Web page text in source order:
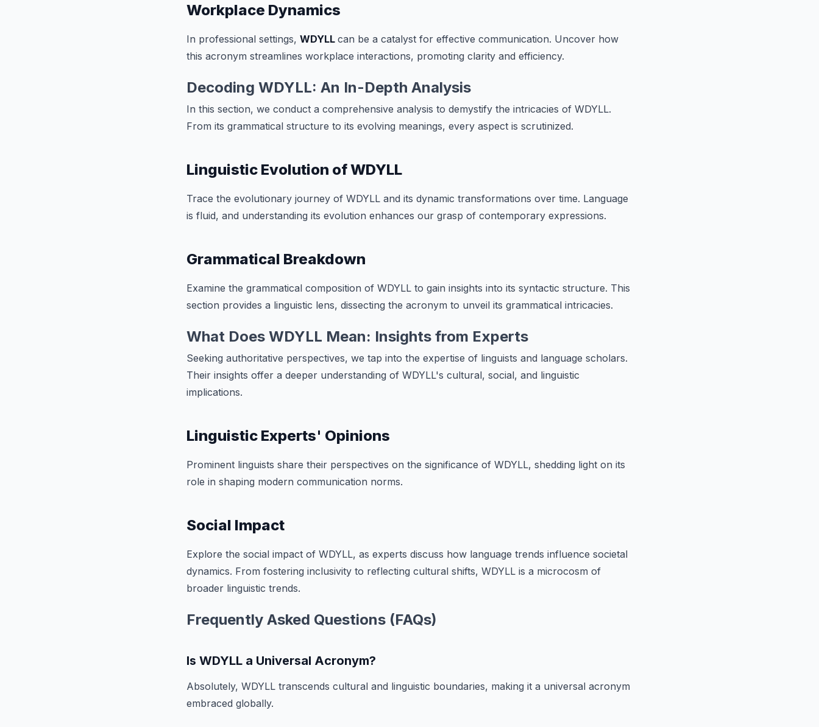
Workplace Dynamics
In professional settings, WDYLL can be a catalyst for effective communication. Uncover how
this acronym streamlines workplace interactions, promoting clarity and efficiency.
Decoding WDYLL: An In-Depth Analysis
In this section, we conduct a comprehensive analysis to demystify the intricacies of WDYLL.
From its grammatical structure to its evolving meanings, every aspect is scrutinized.
Linguistic Evolution of WDYLL
Trace the evolutionary journey of WDYLL and its dynamic transformations over time. Language
is fluid, and understanding its evolution enhances our grasp of contemporary expressions.
Grammatical Breakdown
Examine the grammatical composition of WDYLL to gain insights into its syntactic structure. This
section provides a linguistic lens, dissecting the acronym to unveil its grammatical intricacies.
What Does WDYLL Mean: Insights from Experts
Seeking authoritative perspectives, we tap into the expertise of linguists and language scholars.
Their insights offer a deeper understanding of WDYLL's cultural, social, and linguistic
implications.
Linguistic Experts' Opinions
Prominent linguists share their perspectives on the significance of WDYLL, shedding light on its
role in shaping modern communication norms.
Social Impact
Explore the social impact of WDYLL, as experts discuss how language trends influence societal
dynamics. From fostering inclusivity to reflecting cultural shifts, WDYLL is a microcosm of
broader linguistic trends.
Frequently Asked Questions (FAQs)
Is WDYLL a Universal Acronym?
Absolutely, WDYLL transcends cultural and linguistic boundaries, making it a universal acronym
embraced globally.